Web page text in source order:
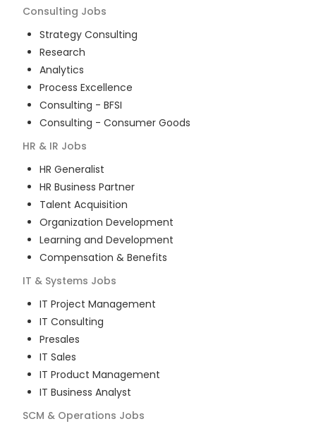
Consulting Jobs
Strategy Consulting
Research
Analytics
Process Excellence
Consulting - BFSI
Consulting - Consumer Goods
HR & IR Jobs
HR Generalist
HR Business Partner
Talent Acquisition
Organization Development
Learning and Development
Compensation & Benefits
IT & Systems Jobs
IT Project Management
IT Consulting
Presales
IT Sales
IT Product Management
IT Business Analyst
SCM & Operations Jobs